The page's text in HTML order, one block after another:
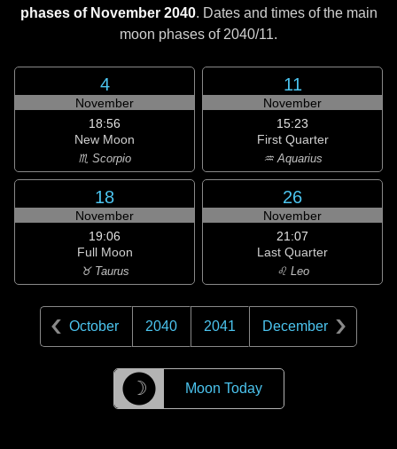
phases of November 2040. Dates and times of the main
moon phases of 2040/11.
4
November
18:56
New Moon
♏ Scorpio
11
November
15:23
First Quarter
♒ Aquarius
18
November
19:06
Full Moon
♉ Taurus
26
November
21:07
Last Quarter
♌ Leo
October 2040 2041 December
☽ Moon Today